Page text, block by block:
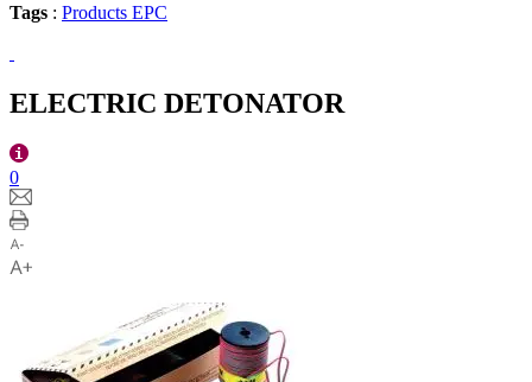
Tags : Products EPC
ELECTRIC DETONATOR
0